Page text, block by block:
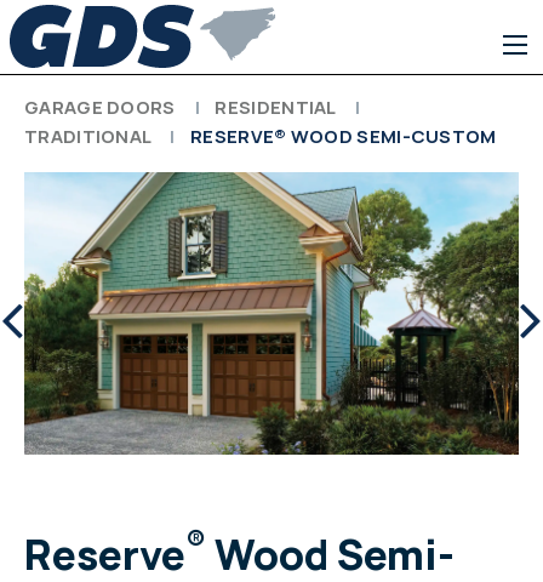
GARAGE DOORS
RESIDENTIAL
TRADITIONAL
RESERVE® WOOD SEMI-CUSTOM
Reserve® Wood Semi-